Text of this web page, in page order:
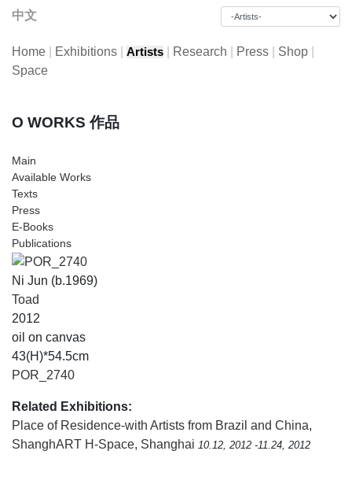
中文
Home Exhibitions Artists Research Press Shop
Space
O WORKS 作品
Main
Available Works
Texts
Press
E-Books
Publications
Ni Jun (b.1969)
Toad
2012
oil on canvas
43(H)*54.5cm
POR_2740
Related Exhibitions:
Place of Residence-with Artists from Brazil and China,
ShanghART H-Space, Shanghai 10.12, 2012 -11.24, 2012